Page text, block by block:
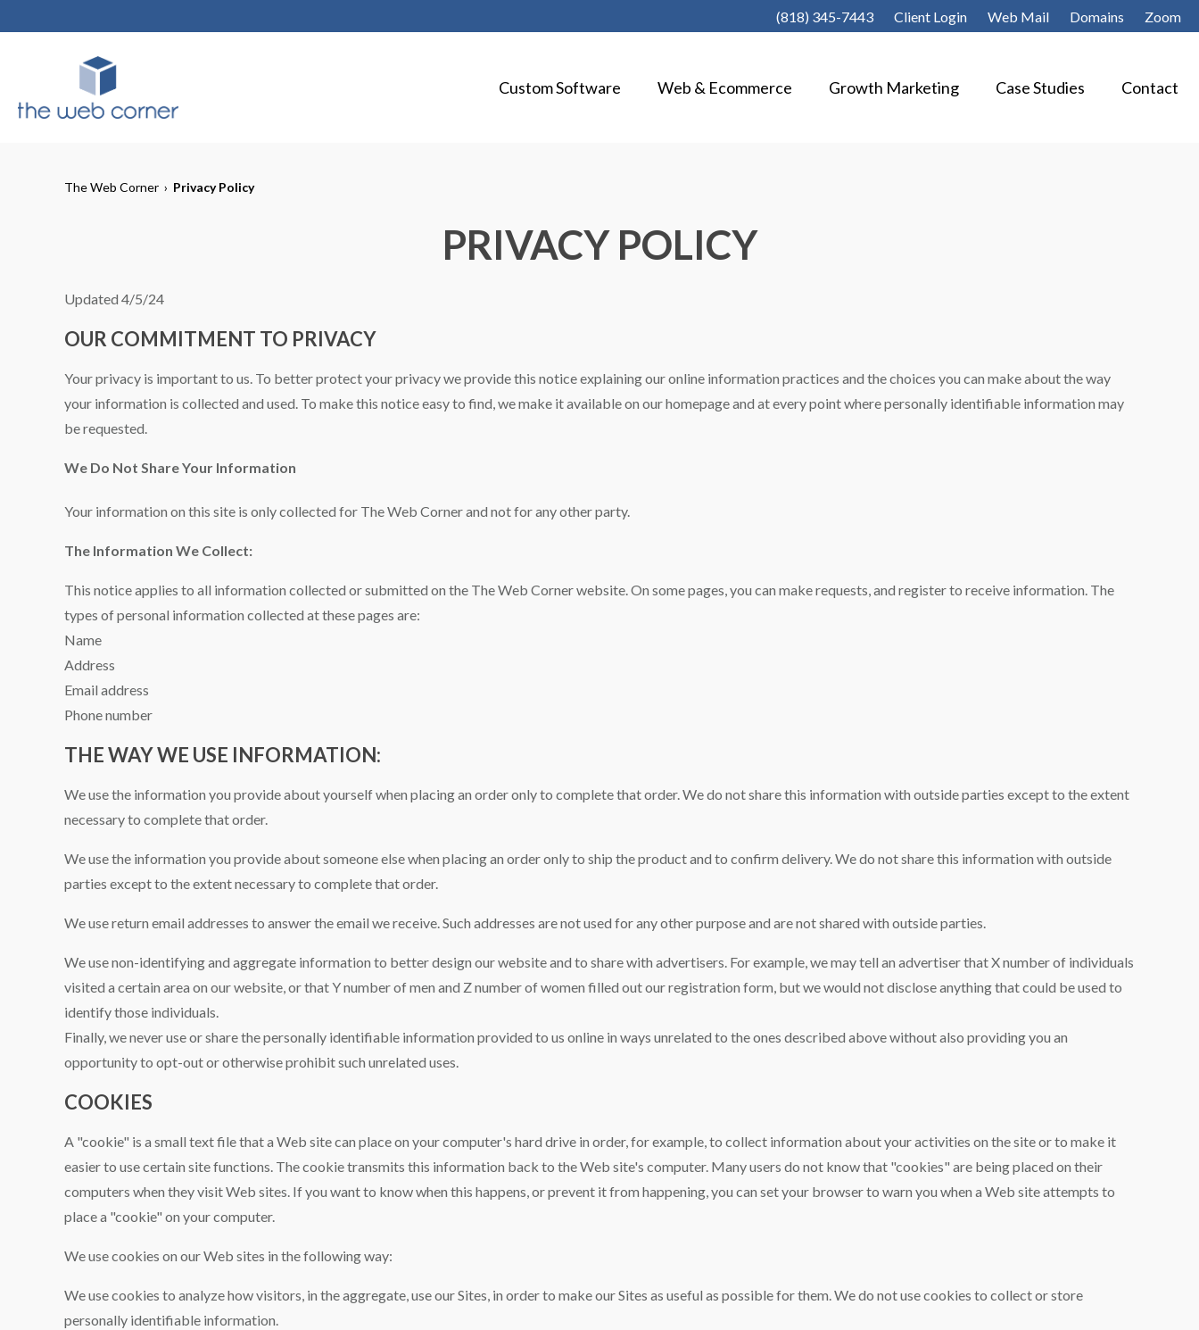
(818) 345-7443 Client Login Web Mail Domains Zoom
Custom Software Web & Ecommerce Growth Marketing Case Studies Contact
The Web Corner › Privacy Policy
PRIVACY POLICY
Updated 4/5/24
OUR COMMITMENT TO PRIVACY
Your privacy is important to us. To better protect your privacy we provide this notice explaining our online information practices and the choices you can make about the way
your information is collected and used. To make this notice easy to find, we make it available on our homepage and at every point where personally identifiable information may
be requested.
We Do Not Share Your Information
Your information on this site is only collected for The Web Corner and not for any other party.
The Information We Collect:
This notice applies to all information collected or submitted on the The Web Corner website. On some pages, you can make requests, and register to receive information. The
types of personal information collected at these pages are:
Name
Address
Email address
Phone number
THE WAY WE USE INFORMATION:
We use the information you provide about yourself when placing an order only to complete that order. We do not share this information with outside parties except to the extent
necessary to complete that order.
We use the information you provide about someone else when placing an order only to ship the product and to confirm delivery. We do not share this information with outside
parties except to the extent necessary to complete that order.
We use return email addresses to answer the email we receive. Such addresses are not used for any other purpose and are not shared with outside parties.
We use non-identifying and aggregate information to better design our website and to share with advertisers. For example, we may tell an advertiser that X number of individuals
visited a certain area on our website, or that Y number of men and Z number of women filled out our registration form, but we would not disclose anything that could be used to
identify those individuals.
Finally, we never use or share the personally identifiable information provided to us online in ways unrelated to the ones described above without also providing you an
opportunity to opt-out or otherwise prohibit such unrelated uses.
COOKIES
A "cookie" is a small text file that a Web site can place on your computer's hard drive in order, for example, to collect information about your activities on the site or to make it
easier to use certain site functions. The cookie transmits this information back to the Web site's computer. Many users do not know that "cookies" are being placed on their
computers when they visit Web sites. If you want to know when this happens, or prevent it from happening, you can set your browser to warn you when a Web site attempts to
place a "cookie" on your computer.
We use cookies on our Web sites in the following way:
We use cookies to analyze how visitors, in the aggregate, use our Sites, in order to make our Sites as useful as possible for them. We do not use cookies to collect or store
personally identifiable information.